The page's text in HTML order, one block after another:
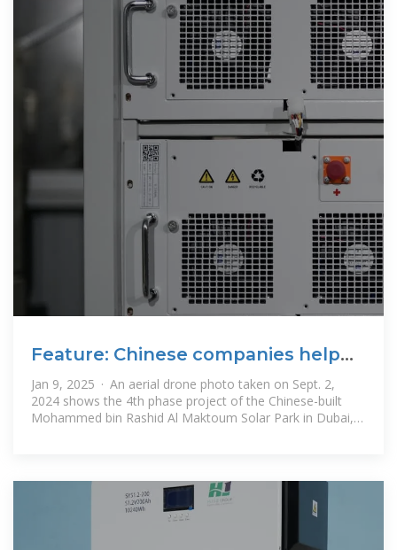
Feature: Chinese companies help
drive UAE''s transition to
Jan 9, 2025 · An aerial drone photo taken on Sept. 2,
2024 shows the 4th phase project of the Chinese-built
Mohammed bin Rashid Al Maktoum Solar Park in Dubai,